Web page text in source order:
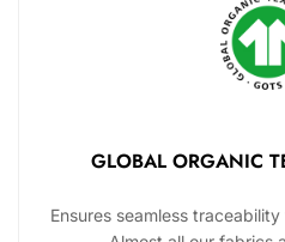
GLOBAL ORGANIC
Ensures seamless